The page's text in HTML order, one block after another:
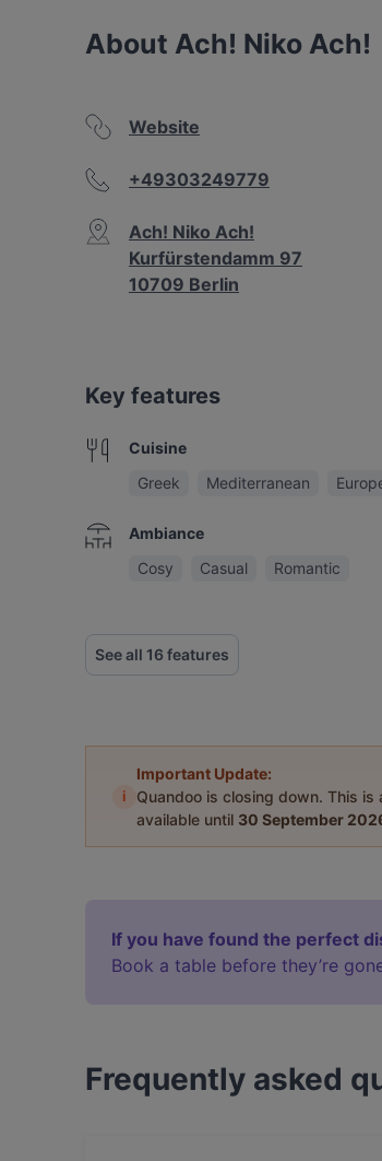
About Ach! Niko Ach!
Website
+49303249779
Ach! Niko Ach!
Kurfürstendamm 97
10709 Berlin
Key features
Cuisine
Greek
Mediterranean
Ambiance
Cosy
Casual Romantic
See all 16 features
i
Important Update:
Quandoo is closing down. This
available until 30 September
If you have found the perfect
Book a table before they’re
Frequently asked